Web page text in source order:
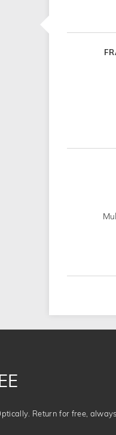
Return for free,